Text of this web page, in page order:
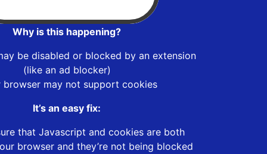
Why is this happening?
be disabled or blocked by an extension
(like an ad blocker)
browser may not support cookies
It’s an easy fix:
that Javascript and cookies are both
browser and they’re not being blocked